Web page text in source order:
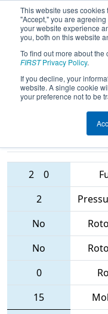
This website uses
"Accept," you are
your website experience
you, both on this website
To find out more about
FIRSTPrivacy Policy.
If you decline, your
website. A single cookie
your preference not to be
2017
England
2 0
2
No
No
0
15